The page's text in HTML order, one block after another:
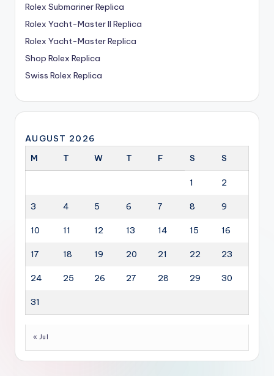
Rolex Submariner Replica
Rolex Yacht-Master II Replica
Rolex Yacht-Master Replica
Shop Rolex Replica
Swiss Rolex Replica
AUGUST 2026
M
T W T F S S
1 2
3 4 5 6 7 8 9
10 11 12 13 14 15 16
17 18 19 20 21 22 23
24 25 26 27 28 29 30
31
« Jul